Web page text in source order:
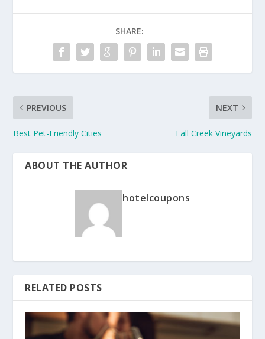
SHARE:
PREVIOUS
Best Pet-Friendly Cities
NEXT
Fall Creek Vineyards
ABOUT THE AUTHOR
hotelcoupons
RELATED POSTS